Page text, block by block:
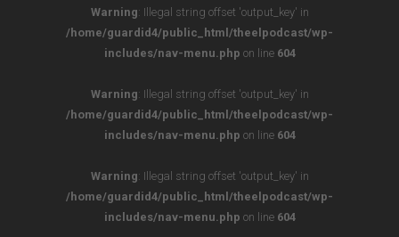
Warning: Illegal string offset 'output_key' in
/home/guardid4/public_html/theelpodcast/wp-
includes/nav-menu.php on line 604
Warning: Illegal string offset 'output_key' in
/home/guardid4/public_html/theelpodcast/wp-
includes/nav-menu.php on line 604
Warning: Illegal string offset 'output_key' in
/home/guardid4/public_html/theelpodcast/wp-
includes/nav-menu.php on line 604